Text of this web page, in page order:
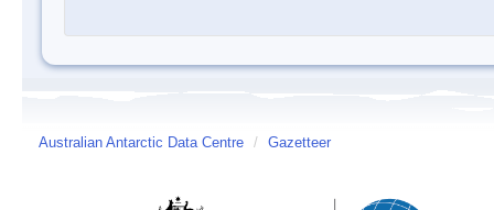
Australian Antarctic Data Centre / Gazetteer